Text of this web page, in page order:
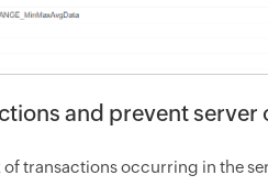
and prevent server
transactions occurring in the